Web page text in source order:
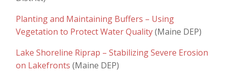
Planting and Maintaining Buffers – Using
Vegetation to Protect Water Quality(Maine DEP)
Lake Shoreline Riprap – Stabilizing Severe Erosion
on Lakefronts (Maine DEP)